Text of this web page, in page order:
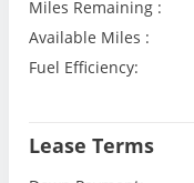
Miles Remaining :
Available Miles :
Fuel Efficiency:
Lease Terms